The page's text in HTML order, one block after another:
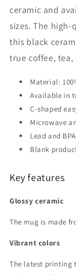
ceramic and
sizes. The
this black
true coffee,
Material:
Available in
C-shaped
Microwave
Lead and
Blank
Key features
Glossy ceramic
The mug is made
Vibrant colors
The latest printing